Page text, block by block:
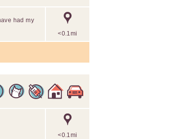
<0.1mi
had my
<0.1mi